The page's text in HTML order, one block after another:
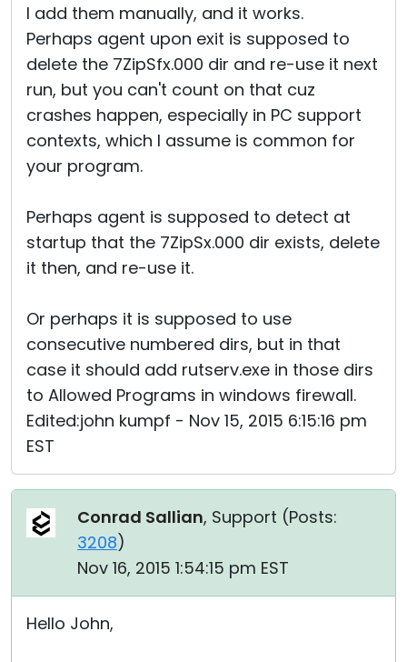
I add them manually, and it works.
Perhaps agent upon exit is supposed to
delete the 7ZipSfx.000 dir and re-use it next
run, but you can't count on that cuz
crashes happen, especially in PC support
contexts, which I assume is common for
your program.
Perhaps agent is supposed to detect at
startup that the 7ZipSx.000 dir exists, delete
it then, and re-use it.
Or perhaps it is supposed to use
consecutive numbered dirs, but in that
case it should add rutserv.exe in those dirs
to Allowed Programs in windows firewall.
Edited:john kumpf - Nov 15, 2015 6:15:16 pm
EST
Conrad Sallian, Support (Posts:
3208)
Nov 16, 2015 1:54:15 pm EST
Hello John,